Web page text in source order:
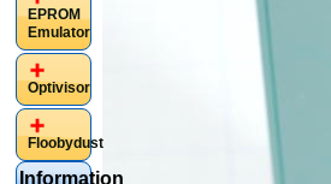
EPROM
Emulator
Optivisor
Floobydust
Information